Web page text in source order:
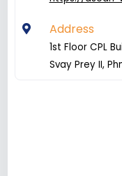
Address
1st Floor CPL
Svay Prey II,